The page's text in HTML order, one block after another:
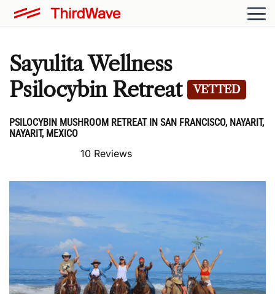
Sayulita Wellness
Psilocybin Retreat VETTED
PSILOCYBIN MUSHROOM RETREAT IN SAN FRANCISCO, NAYARIT,
NAYARIT, MEXICO
10 Reviews